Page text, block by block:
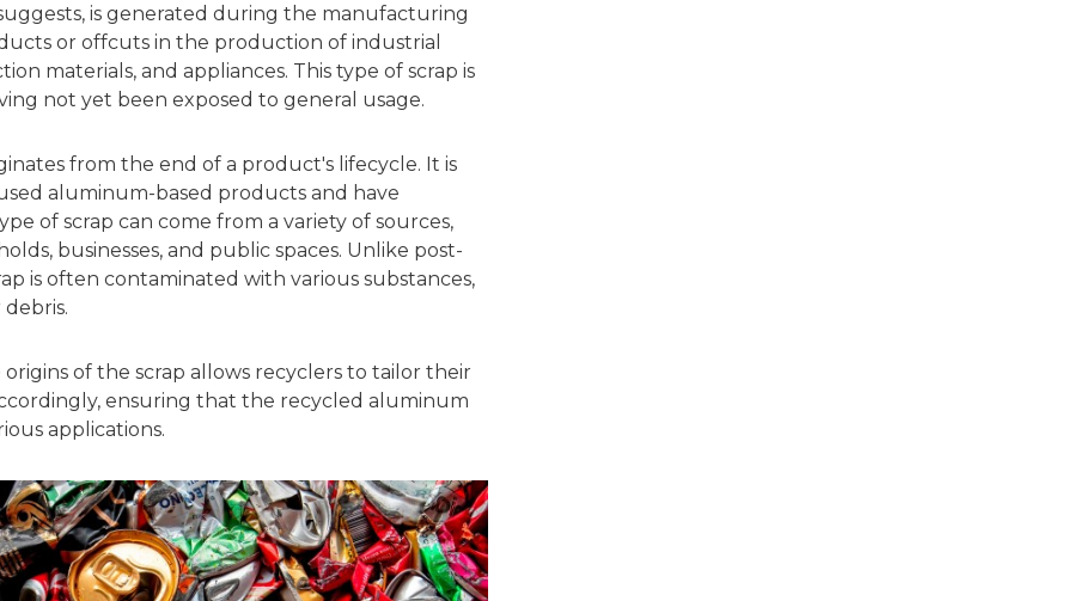
is generated during the manufacturing
or offcuts in the production of industrial
materials, and appliances. This type of scrap is
not yet been exposed to general usage.
from the end of a product's lifecycle. It is
aluminum-based products and have
of scrap can come from a variety of sources,
businesses, and public spaces. Unlike post-
is often contaminated with various substances,
of the scrap allows recyclers to tailor their
ensuring that the recycled aluminum
applications.